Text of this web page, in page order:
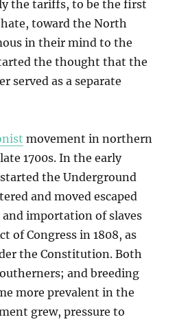
the tariffs, to be the first
toward the North
in their mind to the
the thought that the
served as a separate
movement in northern
1700s. In the early
the Underground
and moved escaped
importation of slaves
of Congress in 1808, as
the Constitution. Both
and breeding
more prevalent in the
grew, pressure to